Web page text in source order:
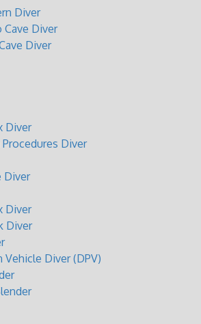
Diver
Cave Diver
Diver
Diver
Diver
Diver
Diver
Diver
Diver (DPV)